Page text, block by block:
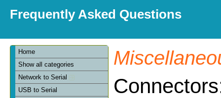
Frequently Asked Questions
Home
Show all categories
Network to Serial
USB to Serial